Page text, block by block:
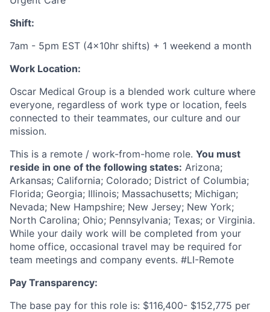
Shift:
7am - 5pm EST (4x10hr shifts) + 1 weekend a month
Work Location:
Oscar Medical Group is a blended work culture where
everyone, regardless of work type or location, feels
connected to their teammates, our culture and our
mission.
This is a remote / work-from-home role. You must
reside in one of the following states: Arizona;
Arkansas; California; Colorado; District of Columbia;
Florida; Georgia; Illinois; Massachusetts; Michigan;
Nevada; New Hampshire; New Jersey; New York;
North Carolina; Ohio; Pennsylvania; Texas; or Virginia.
While your daily work will be completed from your
home office, occasional travel may be required for
team meetings and company events. #LI-Remote
Pay Transparency:
The base pay for this role is: $116,400- $152,775 per